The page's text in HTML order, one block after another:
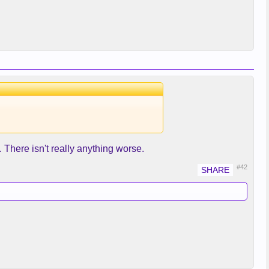
isn't really anything worse.
#42